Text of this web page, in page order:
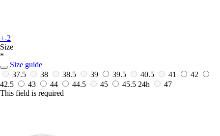
+-2
Size
*
Size guide
37.5
38 38.5 39 39.5 40.5 41
42
42.5
43 44 44.5 45 45.5 24h
47
This field is required